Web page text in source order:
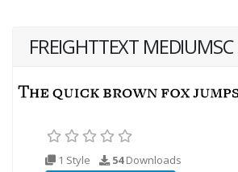
FREIGHTTEXT MEDIUMSC
1 Style 54Downloads